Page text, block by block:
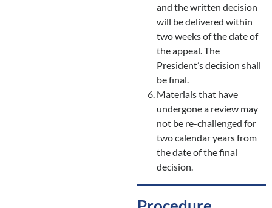
and the written decision
will be delivered within
two weeks of the date of
the appeal. The
President’s decision shall
be final.
Materials that have
undergone a review may
not be re-challenged for
two calendar years from
the date of the final
decision.